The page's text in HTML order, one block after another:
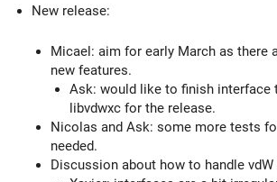
New release:
Micael: aim for early March as there
new features.
Ask: would like to finish interface
libvdwxc for the release.
Nicolas and Ask: some more tests
needed.
Discussion about how to handle